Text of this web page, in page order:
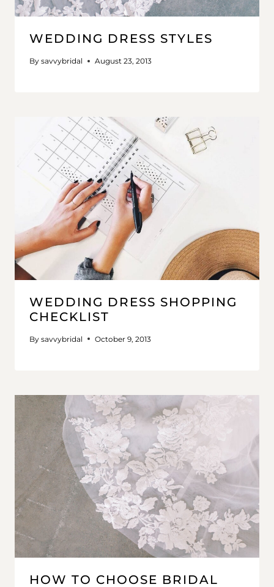
WEDDING DRESS STYLES
By savvybridal August 23, 2013
WEDDING DRESS SHOPPING
CHECKLIST
By savvybridal October 9, 2013
HOW TO CHOOSE BRIDAL